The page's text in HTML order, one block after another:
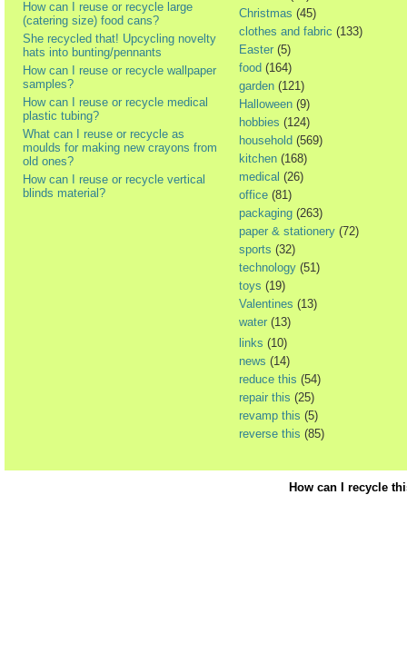
How can I reuse or recycle large
(catering size) food cans?
She recycled that! Upcycling novelty
hats into bunting/pennants
How can I reuse or recycle wallpaper
samples?
How can I reuse or recycle medical
plastic tubing?
What can I reuse or recycle as
moulds for making new crayons from
old ones?
How can I reuse or recycle vertical
blinds material?
Christmas (45)
clothes and fabric (133)
Easter (5)
food (164)
garden (121)
Halloween (9)
hobbies (124)
household (569)
kitchen (168)
medical (26)
office (81)
packaging (263)
paper & stationery (72)
sports (32)
technology (51)
toys (19)
Valentines (13)
water (13)
links (10)
news (14)
reduce this (54)
repair this (25)
revamp this (5)
reverse this (85)
How can I recycle